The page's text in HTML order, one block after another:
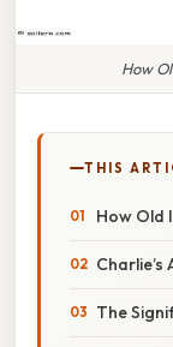
How
THIS
How Old
Charlie’s
The